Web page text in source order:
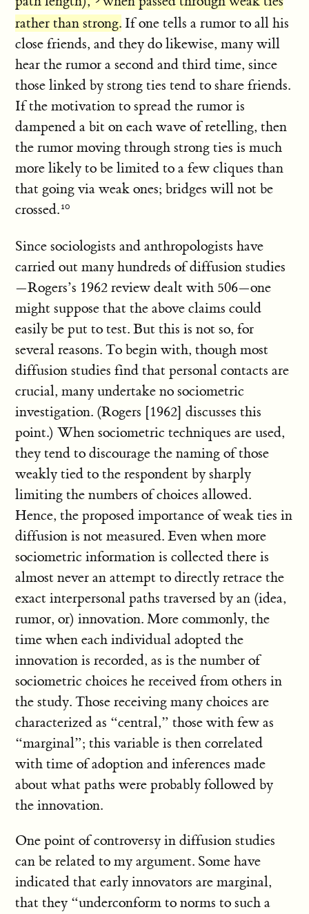
rather than strong. If one tells a rumor to all his
close friends, and they do likewise, many will
hear the rumor a second and third time, since
those linked by strong ties tend to share friends.
If the motivation to spread the rumor is
dampened a bit on each wave of retelling, then
the rumor moving through strong ties is much
more likely to be limited to a few cliques than
that going via weak ones; bridges will not be
crossed.
Since sociologists and anthropologists have
carried out many hundreds of diffusion studies
—Rogers’s 1962 review dealt with 506—one
might suppose that the above claims could
easily be put to test. But this is not so, for
several reasons. To begin with, though most
diffusion studies find that personal contacts are
crucial, many undertake no sociometric
investigation. (Rogers [1962] discusses this
point.) When sociometric techniques are used,
they tend to discourage the naming of those
weakly tied to the respondent by sharply
limiting the numbers of choices allowed.
Hence, the proposed importance of weak ties in
diffusion is not measured. Even when more
sociometric information is collected there is
almost never an attempt to directly retrace the
exact interpersonal paths traversed by an (idea,
rumor, or) innovation. More commonly, the
time when each individual adopted the
innovation is recorded, as is the number of
sociometric choices he received from others in
the study. Those receiving many choices are
characterized as “central,” those with few as
“marginal”; this variable is then correlated
with time of adoption and inferences made
about what paths were probably followed by
the innovation.
One point of controversy in diffusion studies
can be related to my argument. Some have
indicated that early innovators are marginal,
that they “underconform to norms to such a